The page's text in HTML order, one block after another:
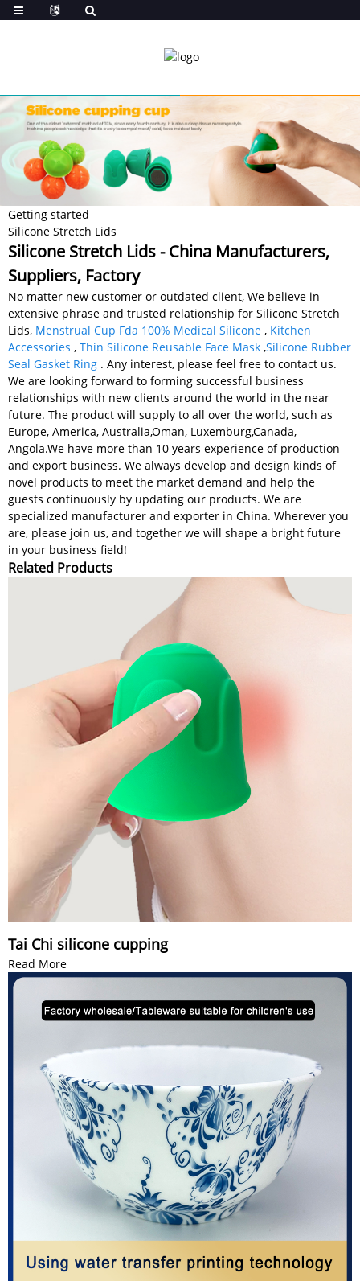
Getting started
Silicone Stretch Lids
Silicone Stretch Lids - China Manufacturers,
Suppliers, Factory
No matter new customer or outdated client, We believe in
extensive phrase and trusted relationship for Silicone Stretch
Lids, Menstrual Cup Fda 100% Medical Silicone , Kitchen
Accessories , Thin Silicone Reusable Face Mask ,Silicone Rubber
Seal Gasket Ring . Any interest, please feel free to contact us.
We are looking forward to forming successful business
relationships with new clients around the world in the near
future. The product will supply to all over the world, such as
Europe, America, Australia,Oman, Luxemburg,Canada,
Angola.We have more than 10 years experience of production
and export business. We always develop and design kinds of
novel products to meet the market demand and help the
guests continuously by updating our products. We are
specialized manufacturer and exporter in China. Wherever you
are, please join us, and together we will shape a bright future
in your business field!
Related Products
Tai Chi silicone cupping
Read More